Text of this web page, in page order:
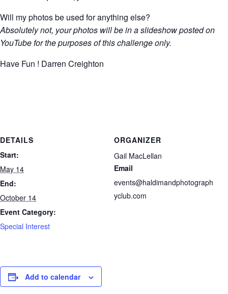
Will my photos be used for anything else?
Absolutely not, your photos will be in a slideshow posted on
YouTube for the purposes of this challenge only.
Have Fun ! Darren Creighton
DETAILS
Start:
May 14
End:
October 14
Event Category:
Special Interest
ORGANIZER
Gail MacLellan
Email
events@haldimandphotograph
yclub.com
Add to calendar